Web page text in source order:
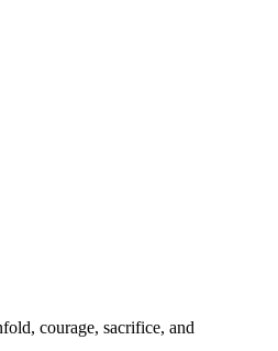
courage, sacrifice, and